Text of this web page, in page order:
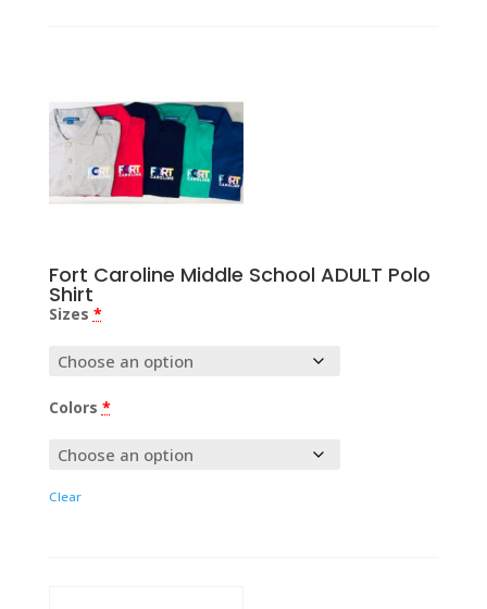
Fort Caroline Middle School ADULT Polo
Shirt
Sizes *
Colors *
Clear